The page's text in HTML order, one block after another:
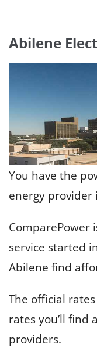
Abilene
You have the
energy provider
ComparePower
service started
Abilene find
The official
rates you’ll find
providers.